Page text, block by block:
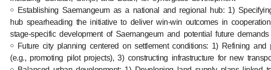
￮ Establishing Saemangeum as a national and regional hub: 1)
hub spearheading the initiative to deliver win-win outcomes in
stage-specific development of Saemangeum and potential future demands
￮ Future city planning centered on settlement conditions: 1) Refining
(e.g., promoting pilot projects), 3) constructing infrastructure for new